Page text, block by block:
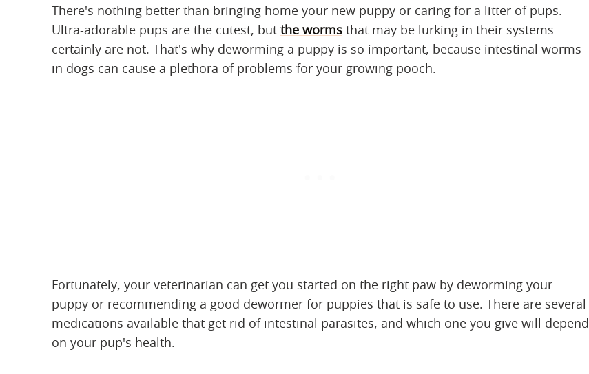
There's nothing better than bringing home your new puppy or caring for a litter of pups.
Ultra-adorable pups are the cutest, but the worms that may be lurking in their systems
certainly are not. That's why deworming a puppy is so important, because intestinal worms
in dogs can cause a plethora of problems for your growing pooch.
Fortunately, your veterinarian can get you started on the right paw by deworming your
puppy or recommending a good dewormer for puppies that is safe to use. There are several
medications available that get rid of intestinal parasites, and which one you give will depend
on your pup's health.